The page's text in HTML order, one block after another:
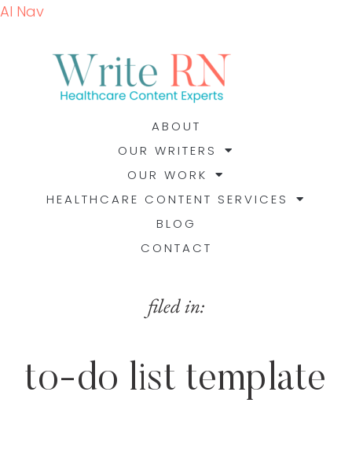
AI Nav
ABOUT
OUR WRITERS
OUR WORK
HEALTHCARE CONTENT SERVICES
BLOG
CONTACT
filed in:
to-do list template